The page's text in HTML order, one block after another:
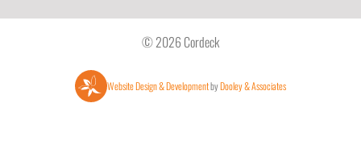
© 2026 Cordeck
Website Design & DevelopmentbyDooley & Associates